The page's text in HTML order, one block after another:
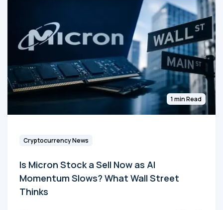
1 min Read
Cryptocurrency News
Is Micron Stock a Sell Now as AI
Momentum Slows? What Wall Street
Thinks